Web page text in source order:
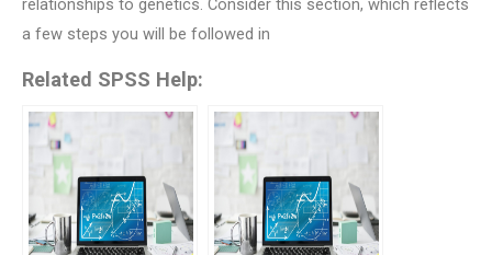
relationships to genetics. Consider this section, which reflects
a few steps you will be followed in
Related SPSS Help: